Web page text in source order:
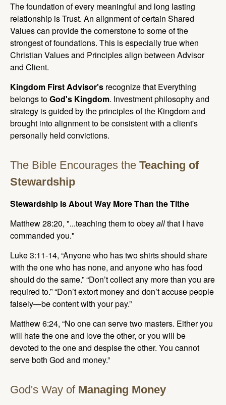
The foundation of every meaningful and long lasting
relationship is Trust. An alignment of certain Shared
Values can provide the cornerstone to some of the
strongest of foundations. This is especially true when
Christian Values and Principles align between Advisor
and Client.
Kingdom First Advisor's recognize that Everything
belongs toGod's Kingdom. Investment philosophy and
strategy is guided by the principles of the Kingdom and
brought into alignment to be consistent with a client's
personally held convictions.
The Bible Encourages the Teaching of
Stewardship
Stewardship Is About Way More Than the Tithe
Matthew 28:20, "...teaching them to obeyallthat I have
commanded you."
Luke 3:11-14, “Anyone who has two shirts should share
with the one who has none, and anyone who has food
should do the same.” “Don’t collect any more than you are
required to.” “Don’t extort money and don’t accuse people
falsely—be content with your pay.”
Matthew 6:24, “No one can serve two masters. Either you
will hate the one and love the other, or you will be
devoted to the one and despise the other. You cannot
serve both God and money.”
God's Way of Managing Money